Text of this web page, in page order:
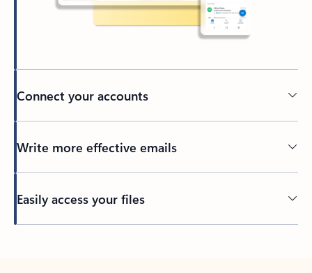
Connect your accounts
Write more effective emails
Easily access your files